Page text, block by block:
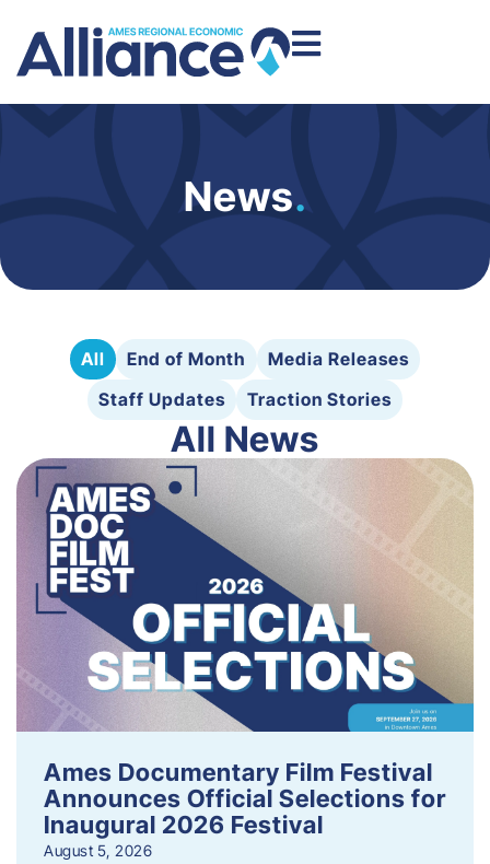
News.
All End of Month
Media Releases
Staff Updates
Traction Stories
All News
Ames Documentary Film Festival
Announces Official Selections for
Inaugural 2026 Festival
August 5, 2026